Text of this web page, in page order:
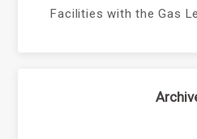
Facilities with the Gas